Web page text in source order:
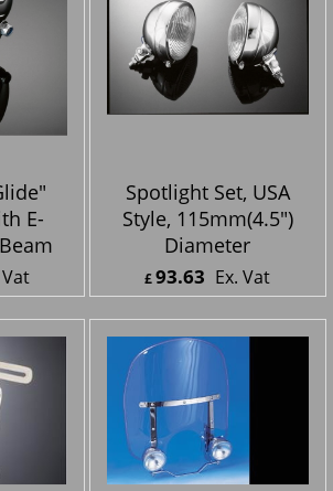
E-
Vat
Spotlight Set, USA
Style, 115mm(4.5")
Diameter
£93.63 Ex. Vat
ex Shipping